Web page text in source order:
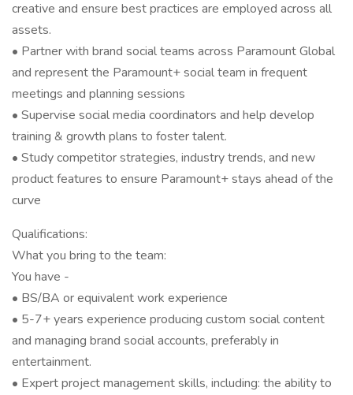
creative and ensure best practices are employed across all
assets.
• Partner with brand social teams across Paramount Global
and represent the Paramount+ social team in frequent
meetings and planning sessions
• Supervise social media coordinators and help develop
training & growth plans to foster talent.
• Study competitor strategies, industry trends, and new
product features to ensure Paramount+ stays ahead of the
curve
Qualifications:
What you bring to the team:
You have -
• BS/BA or equivalent work experience
• 5-7+ years experience producing custom social content
and managing brand social accounts, preferably in
entertainment.
• Expert project management skills, including: the ability to